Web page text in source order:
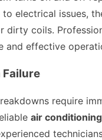
to electrical issues,
dirty coils.
and effective
Failure
require
air